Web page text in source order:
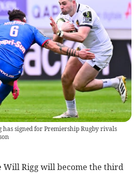
has signed for Premiership Rugby rivals
Will Rigg will become the third